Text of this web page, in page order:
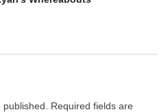
Required fields are